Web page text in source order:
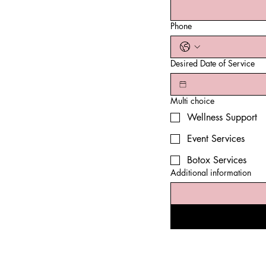
Phone
Desired Date of Service
Multi choice
Wellness Support
Event Services
Botox Services
Additional information